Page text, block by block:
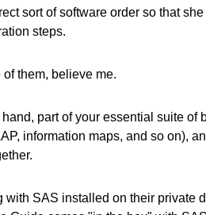
sort of software order so that
steps.
them, believe me.
part of your essential suite
information maps, and so on),
SAS installed on their private